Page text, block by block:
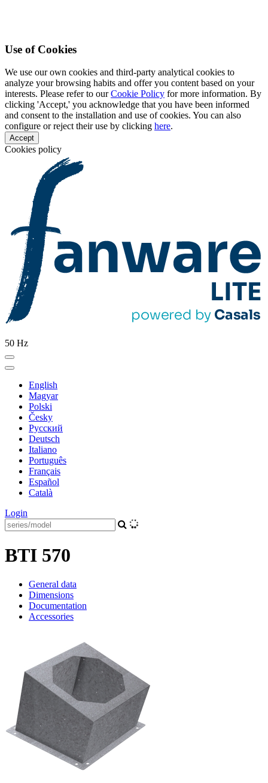
Use of Cookies
We use our own cookies and third-party analytical cookies to
analyze your browsing habits and offer you content based on your
interests. Please refer to ourCookie Policy for more information. By
clicking 'Accept,' you acknowledge that you have been informed
and consent to the installation and use of cookies. You can also
configure or reject their use by clicking here.
Accept
Cookies policy
50 Hz
English
Magyar
Polski
Česky
Pусский
Deutsch
Italiano
Português
Français
Español
Català
Login
BTI 570
General data
Dimensions
Documentation
Accessories